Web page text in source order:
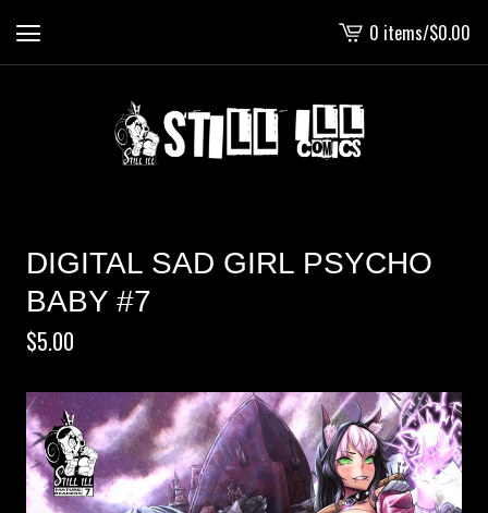
View
cart
0 items/$0.00
DIGITAL SAD GIRL PSYCHO
BABY #7
$5.00